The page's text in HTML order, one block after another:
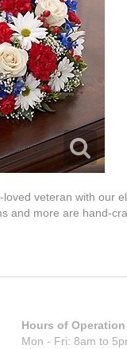
veteran with our
and more are hand-
Hours of Operation
Mon - Fri: 8am to